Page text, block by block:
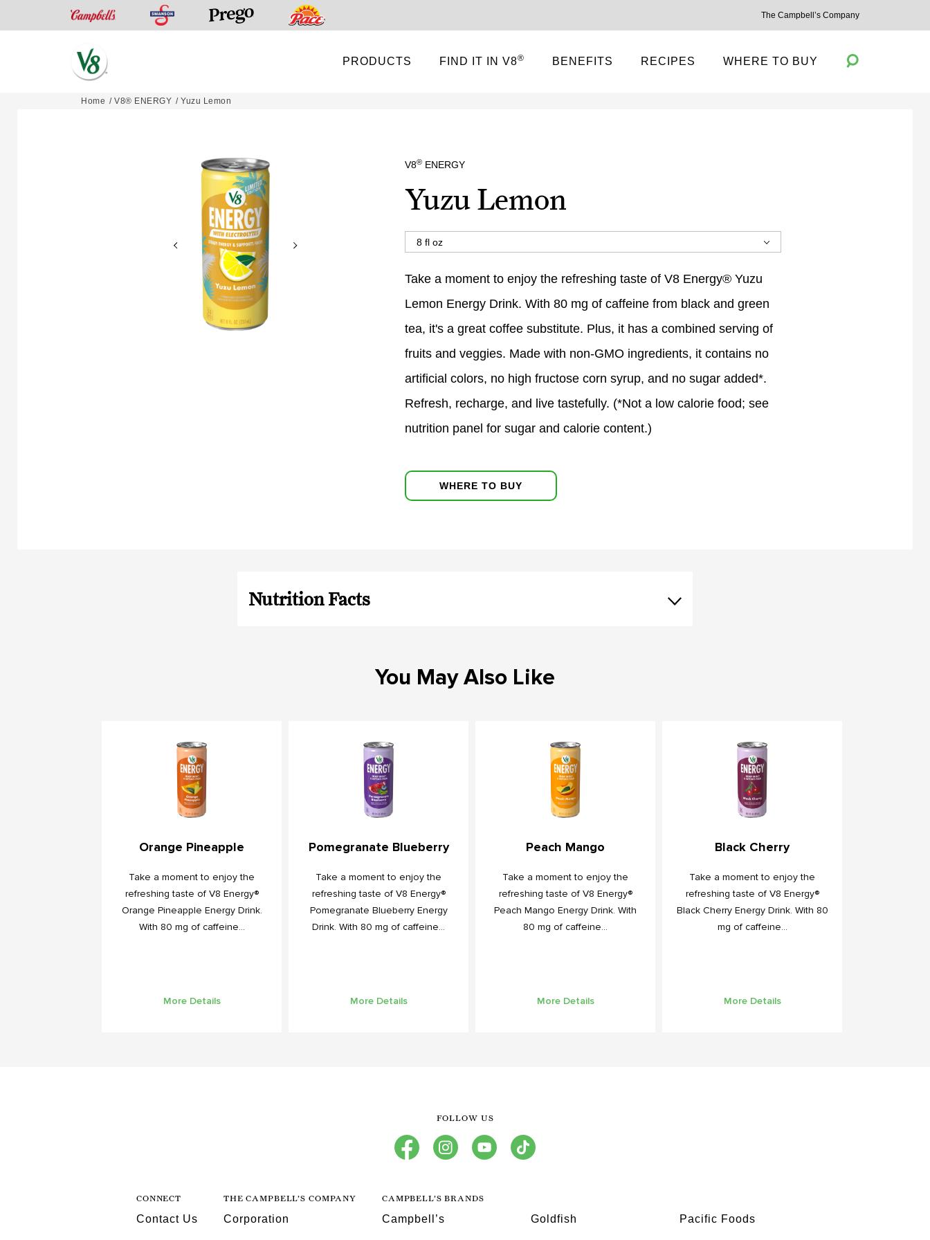
Campbell’s Swanson Prego The Campbell’s Company
PRODUCTS FIND IT IN V8® BENEFITS RECIPES WHERE TO BUY
Home V8® ENERGY Yuzu Lemon
V8® ENERGY
Yuzu Lemon
Take a moment to enjoy the refreshing taste of V8 Energy® Yuzu
Lemon Energy Drink. With 80 mg of caffeine from black and green
tea, it's a great coffee substitute. Plus, it has a combined serving of
fruits and veggies. Made with non-GMO ingredients, it contains no
artificial colors, no high fructose corn syrup, and no sugar added*.
Refresh, recharge, and live tastefully. (*Not a low calorie food; see
nutrition panel for sugar and calorie content.)
WHERE TO BUY
Nutrition Facts
You May Also Like
Orange Pineapple
Take a moment to enjoy the
refreshing taste of V8 Energy®
Orange Pineapple Energy Drink.
With 80 mg of caffeine...
More Details
Pomegranate Blueberry
Take a moment to enjoy the
refreshing taste of V8 Energy®
Pomegranate Blueberry Energy
Drink. With 80 mg of caffeine...
More Details
Peach Mango
Take a moment to enjoy the
refreshing taste of V8 Energy®
Peach Mango Energy Drink. With
80 mg of caffeine...
More Details
Black Cherry
Take a moment to enjoy the
refreshing taste of V8 Energy®
Black Cherry Energy Drink. With 80
mg of caffeine...
More Details
FOLLOW US
facebookinstagramyoutubetiktok
CONNECT
Contact Us
THE CAMPBELL’S COMPANY
Corporation
CAMPBELL’S BRANDS
Campbell’s Goldfish Pacific Foods